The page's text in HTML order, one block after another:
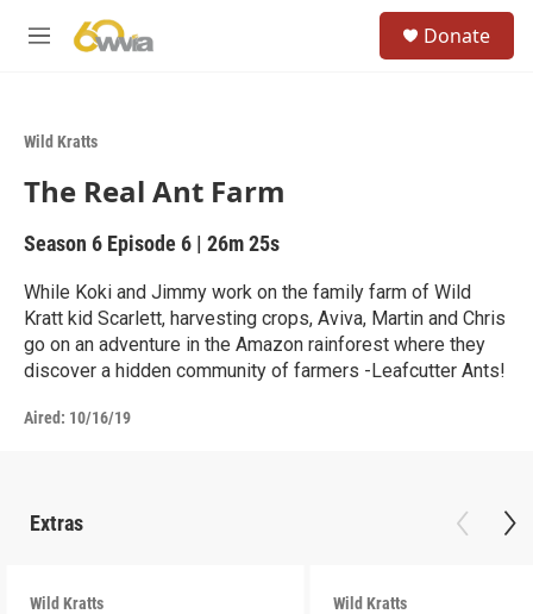
M
Donate
Wild Kratts
The Real Ant Farm
Season 6 Episode 6 | 26m 25s
While Koki and Jimmy work on the family farm of Wild
Kratt kid Scarlett, harvesting crops, Aviva, Martin and Chris
go on an adventure in the Amazon rainforest where they
discover a hidden community of farmers -Leafcutter Ants!
Aired: 10/16/19
Extras
Wild Kratts Wild Kratts